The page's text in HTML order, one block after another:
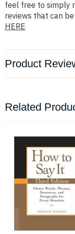
feel free to simply
reviews that can
HERE
Product
Related